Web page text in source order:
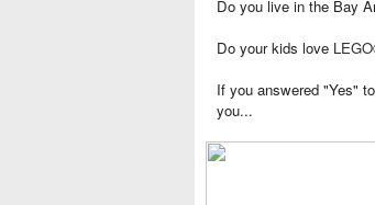
Do you live in the Bay
Do your kids love
If you answered "Yes"
you...